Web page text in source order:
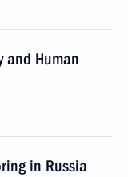
and Human
in Russia